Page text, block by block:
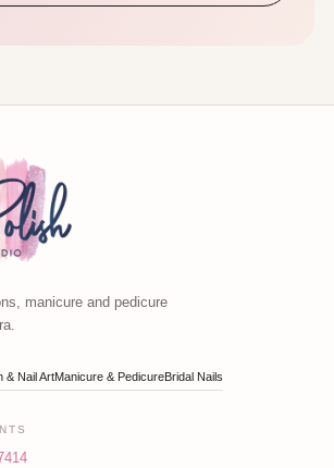
manicure and pedicure
& Nail ArtManicure & PedicureBridal Nails